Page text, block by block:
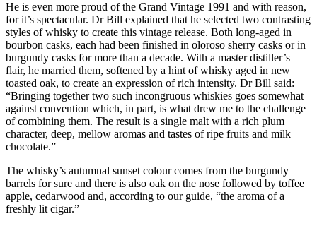
He is even more proud of the Grand Vintage 1991 and with reason,
for it’s spectacular. Dr Bill explained that he selected two contrasting
styles of whisky to create this vintage release. Both long-aged in
bourbon casks, each had been finished in oloroso sherry casks or in
burgundy casks for more than a decade. With a master distiller’s
flair, he married them, softened by a hint of whisky aged in new
toasted oak, to create an expression of rich intensity. Dr Bill said:
“Bringing together two such incongruous whiskies goes somewhat
against convention which, in part, is what drew me to the challenge
of combining them. The result is a single malt with a rich plum
character, deep, mellow aromas and tastes of ripe fruits and milk
chocolate.”
The whisky’s autumnal sunset colour comes from the burgundy
barrels for sure and there is also oak on the nose followed by toffee
apple, cedarwood and, according to our guide, “the aroma of a
freshly lit cigar.”